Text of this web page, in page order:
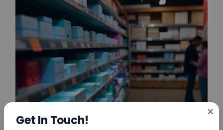
×
Get In Touch!